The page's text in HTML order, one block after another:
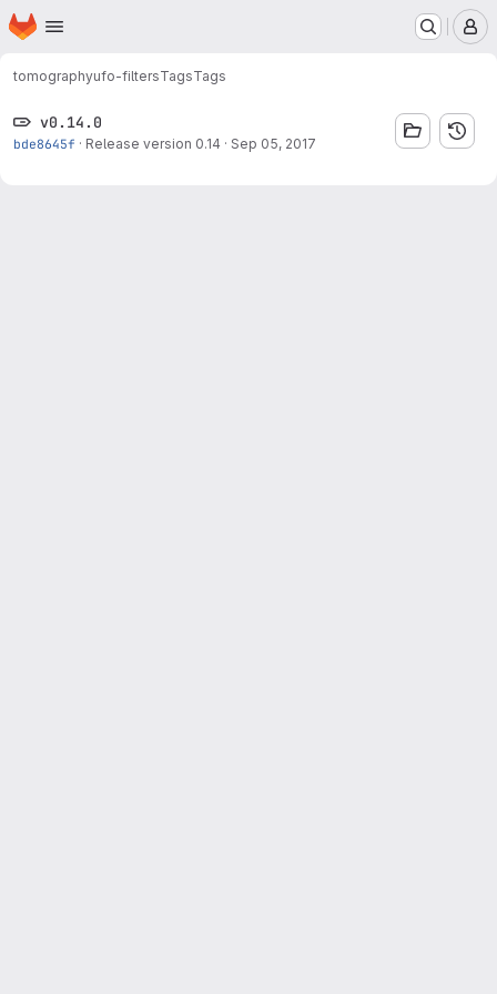
Skip to main content
Homepage
tomographyufo-filtersTagsTags
v0.14.0
bde8645f · Release version 0.14 · Sep 05, 2017